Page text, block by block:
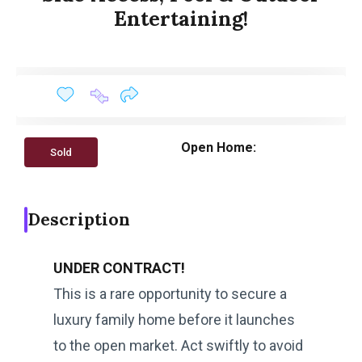
Entertaining!
Sold Open Home:
Description
UNDER CONTRACT!
This is a rare opportunity to secure a
luxury family home before it launches
to the open market. Act swiftly to avoid